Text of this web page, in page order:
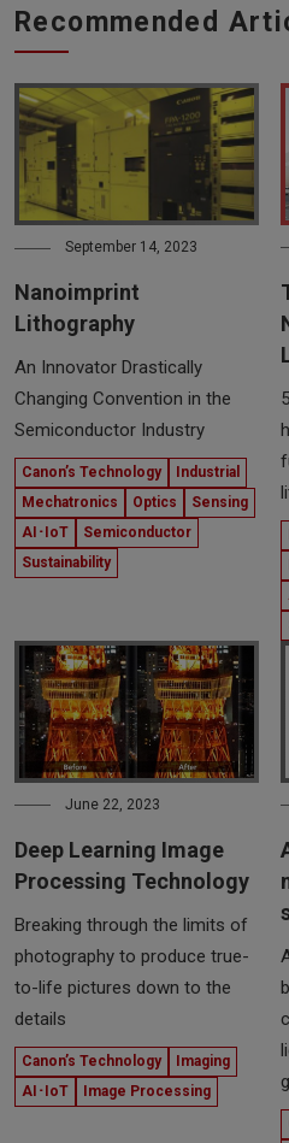
Recommended
September 14, 2023
Nanoimprint
Lithography
An Innovator Drastically
Changing Convention in the
Semiconductor Industry
Canon’s Technology
Industrial
Mechatronics
Optics
Sensing
AI･IoT
Semiconductor
Sustainability
June 22, 2023
Deep Learning Image
Processing Technology
Breaking through the limits of
photography to produce true-
to-life pictures down to the
details
Canon’s Technology
Imaging
AI･IoT
Image Processing